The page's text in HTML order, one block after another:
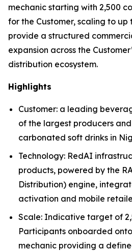
mechanic starting with 2,500
for the Customer, scaling to
provide a structured
expansion across the
distribution ecosystem.
Highlights
Customer: a leading
of the largest producers
carbonated soft drinks in
Technology: RedAI
products, powered by the
Distribution) engine,
activation and mobile
Scale: Indicative target of
Participants onboarded
mechanic providing a